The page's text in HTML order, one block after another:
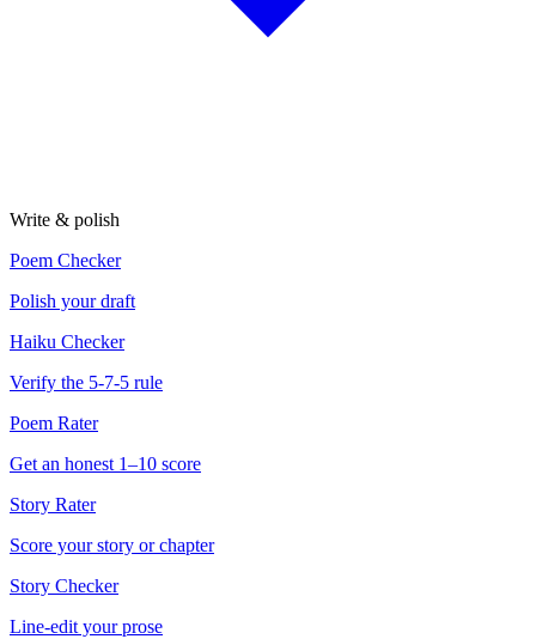
Write & polish
Poem Checker
Polish your draft
Haiku Checker
Verify the 5-7-5 rule
Poem Rater
Get an honest 1–10 score
Story Rater
Score your story or chapter
Story Checker
Line-edit your prose